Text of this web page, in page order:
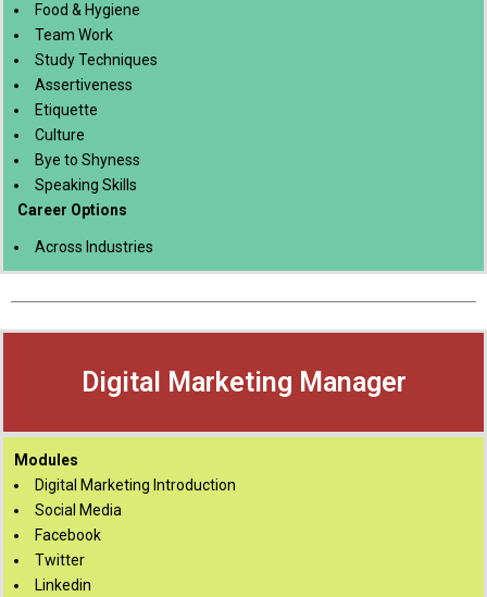
Food & Hygiene
Team Work
Study Techniques
Assertiveness
Etiquette
Culture
Bye to Shyness
Speaking Skills
Career Options
Across Industries
Digital Marketing Manager
Modules
Digital Marketing Introduction
Social Media
Facebook
Twitter
Linkedin